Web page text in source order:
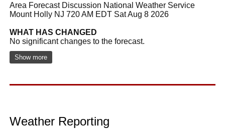
Area Forecast Discussion National Weather Service
Mount Holly NJ 720 AM EDT Sat Aug 8 2026
WHAT HAS CHANGED
No significant changes to the forecast.
Show more
Weather Reporting